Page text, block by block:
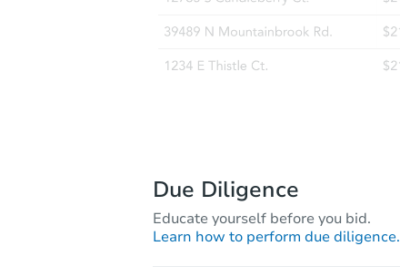
Due Diligence
Educate yourself before you bid.
Learn how to perform due diligence.